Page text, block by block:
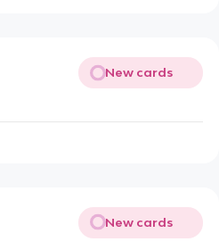
New cards
New cards